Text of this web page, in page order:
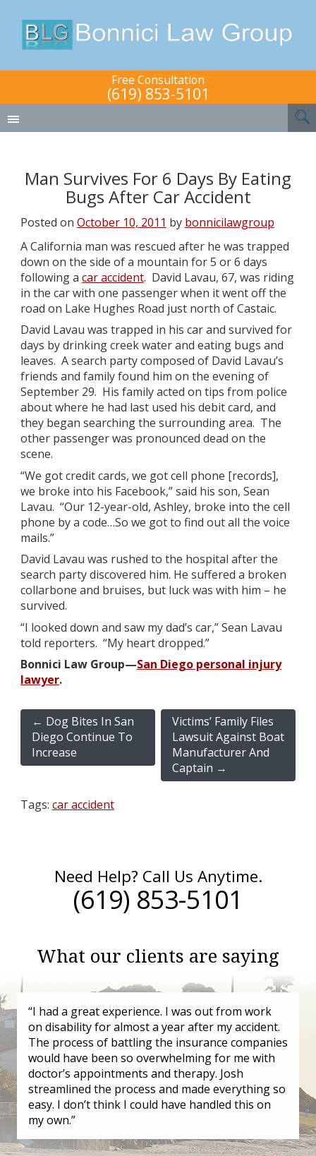
Free Consultation
(619) 853-5101
Man Survives For 6 Days By Eating
Bugs After Car Accident
Posted on October 10, 2011 by bonnicilawgroup
A California man was rescued after he was trapped
down on the side of a mountain for 5 or 6 days
following a car accident. David Lavau, 67, was riding
in the car with one passenger when it went off the
road on Lake Hughes Road just north of Castaic.
David Lavau was trapped in his car and survived for
days by drinking creek water and eating bugs and
leaves. A search party composed of David Lavau’s
friends and family found him on the evening of
September 29. His family acted on tips from police
about where he had last used his debit card, and
they began searching the surrounding area. The
other passenger was pronounced dead on the
scene.
“We got credit cards, we got cell phone [records],
we broke into his Facebook,” said his son, Sean
Lavau. “Our 12-year-old, Ashley, broke into the cell
phone by a code…So we got to find out all the voice
mails.”
David Lavau was rushed to the hospital after the
search party discovered him. He suffered a broken
collarbone and bruises, but luck was with him – he
survived.
“I looked down and saw my dad’s car,” Sean Lavau
told reporters. “My heart dropped.”
Bonnici Law Group—San Diego personal injury
lawyer.
← Dog Bites In San
Diego Continue To
Increase
Victims’ Family Files
Lawsuit Against Boat
Manufacturer And
Captain →
Tags: car accident
Need Help? Call Us Anytime.
(619) 853-5101
What our clients are saying
“I had a great experience. I was out from work
on disability for almost a year after my accident.
The process of battling the insurance companies
would have been so overwhelming for me with
doctor’s appointments and therapy. Josh
streamlined the process and made everything so
easy. I don’t think I could have handled this on
my own.”